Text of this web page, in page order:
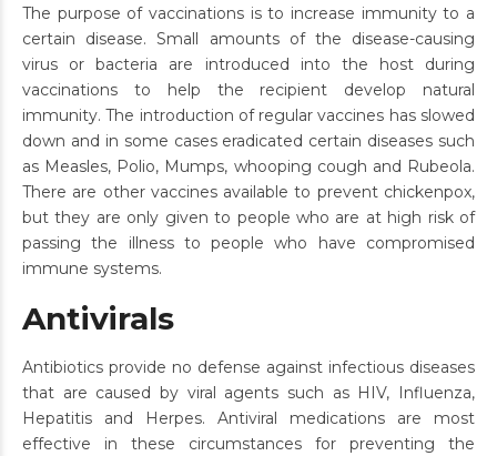
The purpose of vaccinations is to increase immunity to a
certain disease. Small amounts of the disease-causing
virus or bacteria are introduced into the host during
vaccinations to help the recipient develop natural
immunity. The introduction of regular vaccines has slowed
down and in some cases eradicated certain diseases such
as Measles, Polio, Mumps, whooping cough and Rubeola.
There are other vaccines available to prevent chickenpox,
but they are only given to people who are at high risk of
passing the illness to people who have compromised
immune systems.
Antivirals
Antibiotics provide no defense against infectious diseases
that are caused by viral agents such as HIV, Influenza,
Hepatitis and Herpes. Antiviral medications are most
effective in these circumstances for preventing the